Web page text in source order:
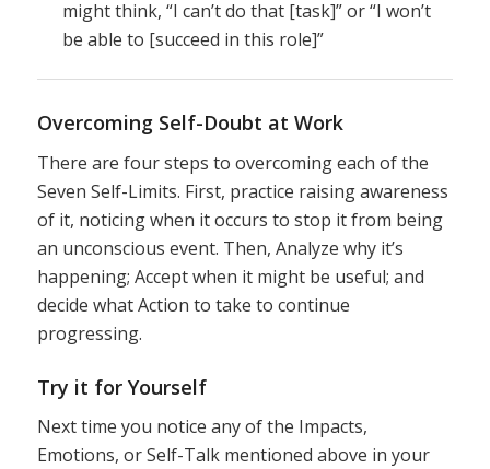
might think, “I can’t do that [task]” or “I won’t
be able to [succeed in this role]”
Overcoming Self-Doubt at Work
There are four steps to overcoming each of the
Seven Self-Limits. First, practice raising awareness
of it, noticing when it occurs to stop it from being
an unconscious event. Then, Analyze why it’s
happening; Accept when it might be useful; and
decide what Action to take to continue
progressing.
Try it for Yourself
Next time you notice any of the Impacts,
Emotions, or Self-Talk mentioned above in your